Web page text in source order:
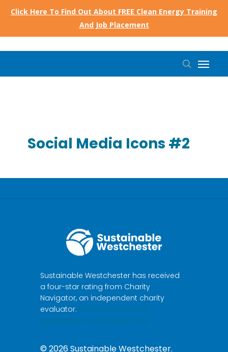
Click Here To Find Out About FREE Clean Energy Training
And Job Placement
search
Menu
Social Media Icons #2
Sustainable Westchester has received
a four-star rating from Charity
Navigator, an independent charity
evaluator. Make a donation to
Sustainable Westchester here.
©2026Sustainable Westchester.